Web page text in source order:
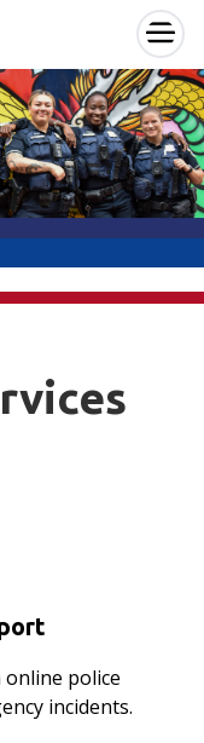
×
online police
incidents.